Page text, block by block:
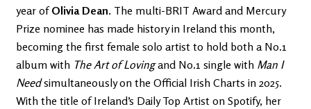
year ofOlivia Dean. The multi-BRIT Award and Mercury
Prize nominee has made history in Ireland this month,
becoming the first female solo artist to hold both a No.1
album with The Art of Lovingand No.1 single with Man I
Needsimultaneously on the Official Irish Charts in 2025.
With the title of Ireland’s Daily Top Artist on Spotify, her